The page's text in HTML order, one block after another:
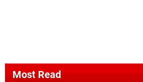
Most Read